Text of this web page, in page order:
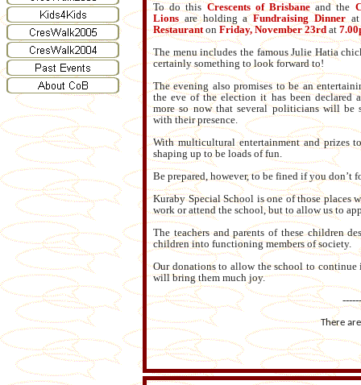
To do thisCrescents of Brisbaneand the
Lionsare holding aFundraising Dinnerat
Restauranton Friday, November 23rd at
The menu includes the famous Julie Hatia
certainly something to look forward to!
The evening also promises to be an
the eve of the election it has been declared
more so now that several politicians will be
with their presence.
With multicultural entertainment and prizes
shaping up to be loads of fun.
Be prepared, however, to be fined if you don’t
Kuraby Special School is one of those places
work or attend the school, but to allow us to
The teachers and parents of these children
children into functioning members of society.
Our donations to allow the school to
will bring them much joy.
There